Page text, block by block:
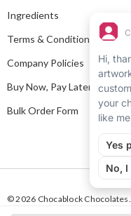
s
Ingredients
Terms & Conditions
Company Policies
Buy Now, Pay Later
Bulk Order Form
© 2026 Chocablock Chocolates.